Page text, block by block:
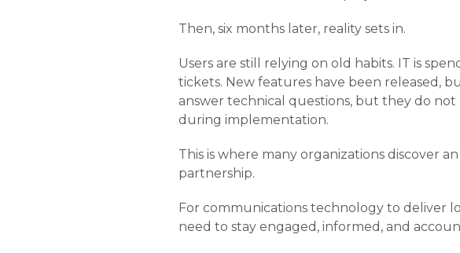
Then, six months later, reality sets in.
Users are still relying on old habits. IT is
tickets. New features have been released,
answer technical questions, but they do not
during implementation.
This is where many organizations discover
partnership.
For communications technology to deliver
need to stay engaged, informed, and